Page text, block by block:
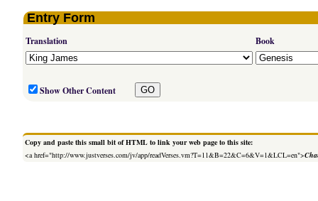
Entry Form
Translation Book
Show Other Content
Copy and paste this small bit of HTML to link your web page to this site:
<a href="http://www.justverses.com/jv/app/readVerses.vm?T=11&B=22&C=6&V=1&LCL=en">